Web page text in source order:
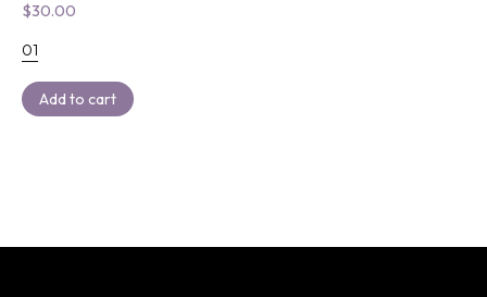
$30.00
01
Add to cart